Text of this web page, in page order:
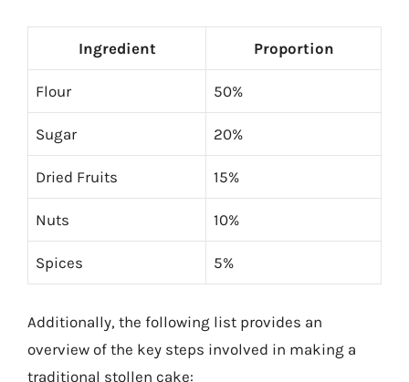
Ingredient Proportion
Flour 50%
Sugar 20%
Dried Fruits 15%
Nuts 10%
Spices 5%
Additionally, the following list provides an
overview of the key steps involved in making a
traditional stollen cake: